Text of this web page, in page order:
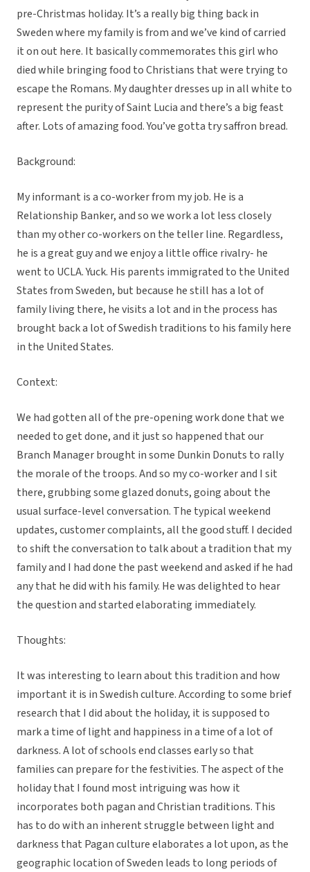
pre-Christmas holiday. It’s a really big thing back in
Sweden where my family is from and we’ve kind of carried
it on out here. It basically commemorates this girl who
died while bringing food to Christians that were trying to
escape the Romans. My daughter dresses up in all white to
represent the purity of Saint Lucia and there’s a big feast
after. Lots of amazing food. You’ve gotta try saffron bread.
Background:
My informant is a co-worker from my job. He is a
Relationship Banker, and so we work a lot less closely
than my other co-workers on the teller line. Regardless,
he is a great guy and we enjoy a little office rivalry- he
went to UCLA. Yuck. His parents immigrated to the United
States from Sweden, but because he still has a lot of
family living there, he visits a lot and in the process has
brought back a lot of Swedish traditions to his family here
in the United States.
Context:
We had gotten all of the pre-opening work done that we
needed to get done, and it just so happened that our
Branch Manager brought in some Dunkin Donuts to rally
the morale of the troops. And so my co-worker and I sit
there, grubbing some glazed donuts, going about the
usual surface-level conversation. The typical weekend
updates, customer complaints, all the good stuff. I decided
to shift the conversation to talk about a tradition that my
family and I had done the past weekend and asked if he had
any that he did with his family. He was delighted to hear
the question and started elaborating immediately.
Thoughts:
It was interesting to learn about this tradition and how
important it is in Swedish culture. According to some brief
research that I did about the holiday, it is supposed to
mark a time of light and happiness in a time of a lot of
darkness. A lot of schools end classes early so that
families can prepare for the festivities. The aspect of the
holiday that I found most intriguing was how it
incorporates both pagan and Christian traditions. This
has to do with an inherent struggle between light and
darkness that Pagan culture elaborates a lot upon, as the
geographic location of Sweden leads to long periods of